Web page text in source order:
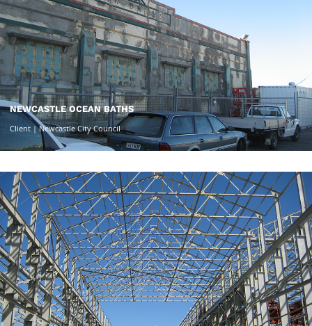
NEWCASTLE OCEAN BATHS
Client | Newcastle City Council